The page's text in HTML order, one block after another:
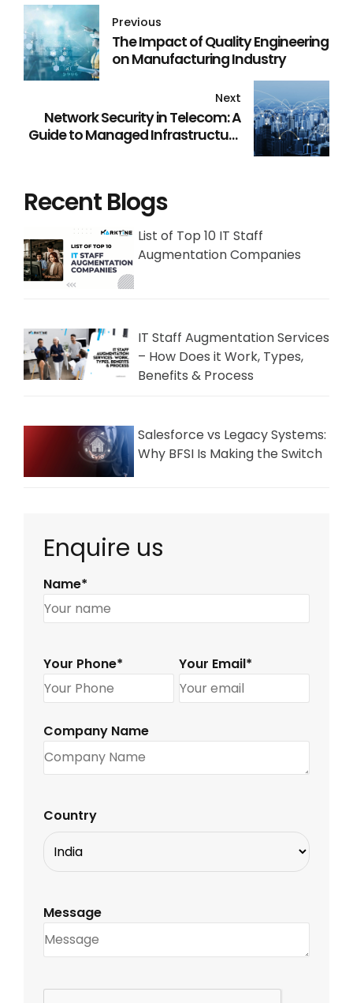
Previous
The Impact of Quality Engineering
on Manufacturing Industry
Next
Network Security in Telecom: A
Guide to Managed Infrastructure
Recent Blogs
List of Top 10 IT Staff
Augmentation Companies
IT Staff Augmentation Services
– How Does it Work, Types,
Benefits & Process
Salesforce vs Legacy Systems:
Why BFSI Is Making the Switch
Enquire us
Name*
Your Phone* Your Email*
Company Name
Country
Message